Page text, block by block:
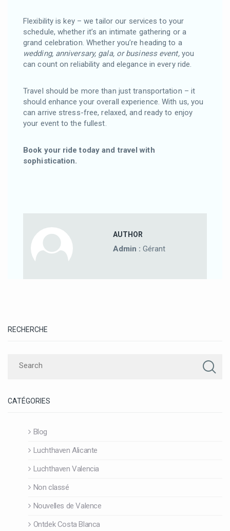
Flexibility is key – we tailor our services to your
schedule, whether it’s an intimate gathering or a
grand celebration. Whether you’re heading to a
wedding, anniversary, gala, or business event,you
can count on reliability and elegance in every ride.
Travel should be more than just transportation – it
should enhance your overall experience. With us, you
can arrive stress-free, relaxed, and ready to enjoy
your event to the fullest.
Book your ride today and travel with
sophistication.
AUTHOR
Admin : Gérant
RECHERCHE
CATÉGORIES
Blog
Luchthaven Alicante
Luchthaven Valencia
Non classé
Nouvelles de Valence
Ontdek Costa Blanca